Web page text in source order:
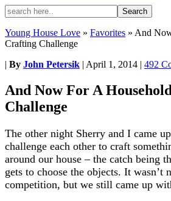
Young House Love » Favorites » And
Crafting Challenge
| By John Petersik | April 1, 2014 | 492
And Now For A
Challenge
The other night Sherry and I came
challenge each other to craft
around our house – the catch being
gets to choose the objects. It wasn’t
competition, but we still came up